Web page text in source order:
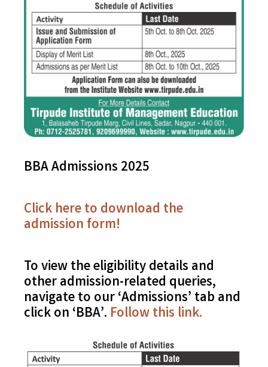
BBA Admissions 2025
Click here to download the
admission form!
To view the eligibility details and
other admission-related queries,
navigate to our ‘Admissions’ tab and
click on ‘BBA’. Follow this link.